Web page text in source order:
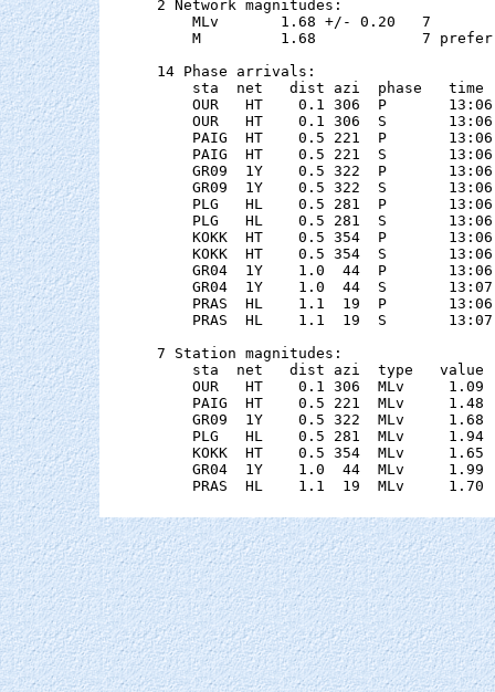
2 Network magnitudes:
MLv       1.68 +/- 0.20
M         1.68            7
14 Phase arrivals:
sta  net   dist azi  phase   time
OUR   HT    0.1 306  P
OUR   HT    0.1 306  S
PAIG  HT    0.5 221  P
PAIG  HT    0.5 221  S
GR09  1Y    0.5 322  P
GR09  1Y    0.5 322  S
PLG   HL    0.5 281  P
PLG   HL    0.5 281  S
KOKK  HT    0.5 354  P
KOKK  HT    0.5 354  S
GR04  1Y    1.0  44  P
GR04  1Y    1.0  44  S
PRAS  HL    1.1  19  P
PRAS  HL    1.1  19  S
7 Station magnitudes:
sta  net   dist azi  type   value
OUR   HT    0.1 306  MLv
PAIG  HT    0.5 221  MLv
GR09  1Y    0.5 322  MLv
PLG   HL    0.5 281  MLv
KOKK  HT    0.5 354  MLv
GR04  1Y    1.0  44  MLv
PRAS  HL    1.1  19  MLv